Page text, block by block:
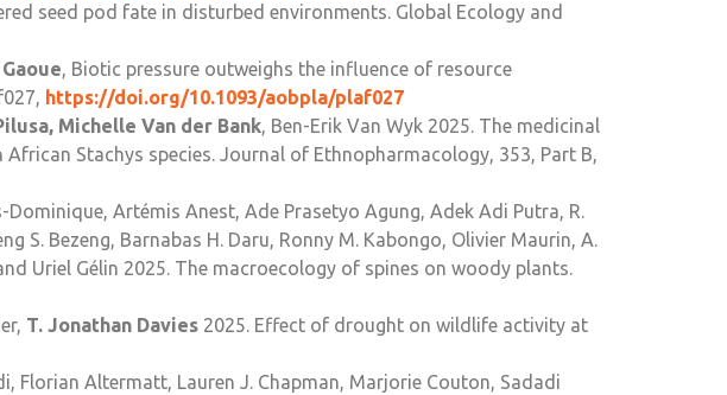
seed pod fate in disturbed environments. Global Ecology and
, Biotic pressure outweighs the influence of resource
https://doi.org/10.1093/aobpla/plaf027
Michelle Van der Bank, Ben-Erik Van Wyk 2025. The medicinal
Stachys species. Journal of Ethnopharmacology, 353, Part B,
Artémis Anest, Ade Prasetyo Agung, Adek Adi Putra, R.
S. Bezeng, Barnabas H. Daru, Ronny M. Kabongo, Olivier Maurin, A.
Uriel Gélin 2025. The macroecology of spines on woody plants.
T. Jonathan Davies 2025. Effect of drought on wildlife activity at
Florian Altermatt, Lauren J. Chapman, Marjorie Couton, Sadadi